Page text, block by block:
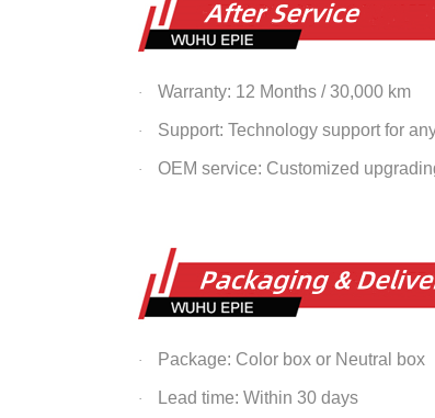
· Warranty: 12 Months / 30,000 km
· Support: Technology support for
· OEM service: Customized
· Package: Color box or Neutral box
· Lead time: Within 30 days